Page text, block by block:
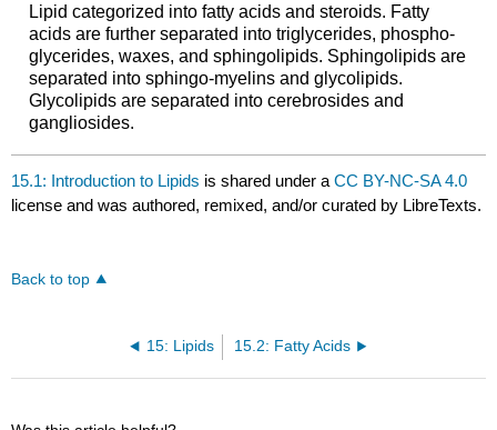
Lipid categorized into fatty acids and steroids. Fatty
acids are further separated into triglycerides, phospho-
glycerides, waxes, and sphingolipids. Sphingolipids are
separated into sphingo-myelins and glycolipids.
Glycolipids are separated into cerebrosides and
gangliosides.
15.1: Introduction to Lipids is shared under aCC BY-NC-SA 4.0
license and was authored, remixed, and/or curated by LibreTexts.
Back to top
15: Lipids 15.2: Fatty Acids